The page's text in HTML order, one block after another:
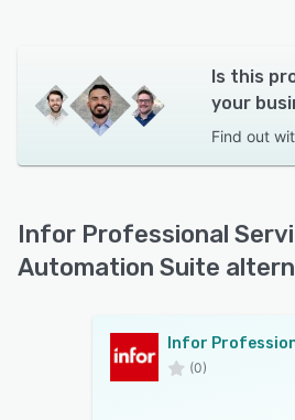
Is this
your
Find out
Infor Professional
Automation Suite
(0)